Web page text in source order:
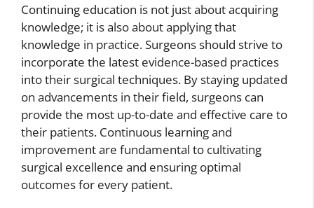
Continuing education is not just about acquiring
knowledge; it is also about applying that
knowledge in practice. Surgeons should strive to
incorporate the latest evidence-based practices
into their surgical techniques. By staying updated
on advancements in their field, surgeons can
provide the most up-to-date and effective care to
their patients. Continuous learning and
improvement are fundamental to cultivating
surgical excellence and ensuring optimal
outcomes for every patient.